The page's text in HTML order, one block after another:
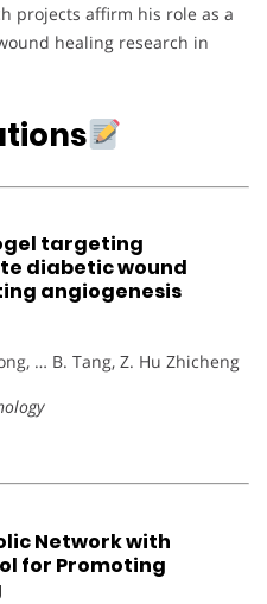
projects affirm his role as a
healing research in
targeting
diabetic wound
angiogenesis
… B. Tang, Z. Hu Zhicheng
Network with
for Promoting